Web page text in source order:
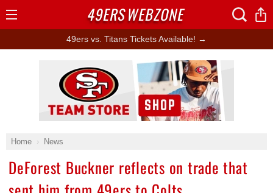
49ers vs. Titans Tickets Available! →
Home News
DeForest Buckner reflects on trade that
Ad Block
49ERSWEBZONE